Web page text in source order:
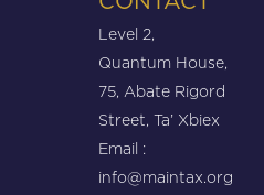
Level 2,
Quantum House,
75, Abate Rigord
Street, Ta’ Xbiex
Email :
info@maintax.org